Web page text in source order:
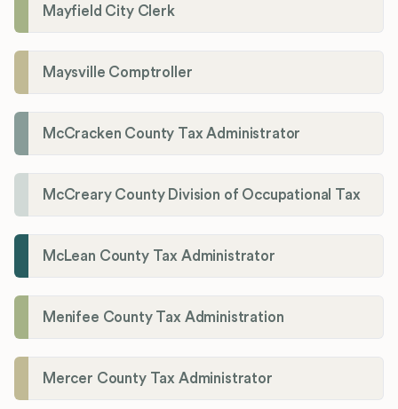
Mayfield City Clerk
Maysville Comptroller
McCracken County Tax Administrator
McCreary County Division of Occupational Tax
McLean County Tax Administrator
Menifee County Tax Administration
Mercer County Tax Administrator